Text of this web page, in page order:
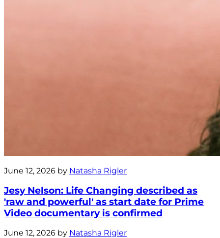
June 12, 2026 by Natasha Rigler
Jesy Nelson: Life Changing described as
'raw and powerful' as start date for Prime
Video documentary is confirmed
June 12, 2026 by Natasha Rigler